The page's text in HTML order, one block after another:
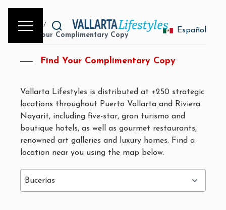
Home
/
Find Your Complimentary Copy
Español
Find Your Complimentary Copy
Vallarta Lifestyles is distributed at +250 strategic
locations throughout Puerto Vallarta and Riviera
Nayarit, including five-star, gran turismo and
boutique hotels, as well as gourmet restaurants,
renowned art galleries and luxury homes. Find a
location near you using the map below.